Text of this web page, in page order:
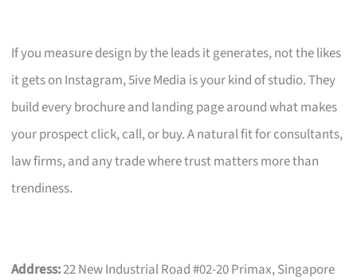
If you measure design by the leads it generates, not the likes
it gets on Instagram, 5ive Media is your kind of studio. They
build every brochure and landing page around what makes
your prospect click, call, or buy. A natural fit for consultants,
law firms, and any trade where trust matters more than
trendiness.
Address:22 New Industrial Road #02-20 Primax, Singapore